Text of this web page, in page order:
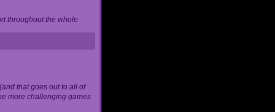
throughout the whole
that goes out to all of
more challenging games